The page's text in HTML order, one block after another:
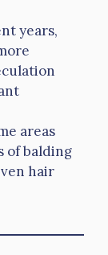
years,
areas
of balding
hair